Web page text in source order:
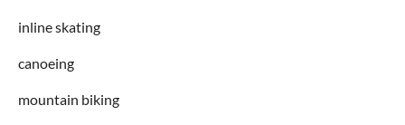
inline skating
canoeing
mountain biking